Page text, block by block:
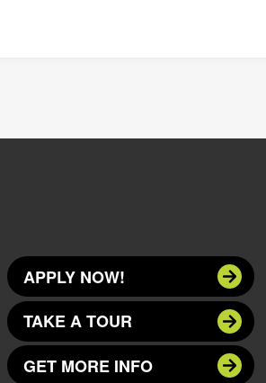
APPLY NOW!
TAKE A TOUR
GET MORE INFO